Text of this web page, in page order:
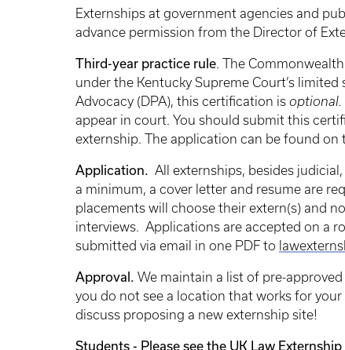
Externships at government agencies and
advance permission from the Director of
Third-year practice rule. The
under the Kentucky Supreme Court’s
Advocacy (DPA), this certification is optional.
appear in court. You should submit this
externship. The application can be found on
Application. All
externships, besides
a minimum, a cover letter and resume are
placements will choose their extern(s) and
interviews. Applications are accepted on a
submitted via email in one PDF to
Approval. We maintain a list of pre-
you do not see a location that works for
discuss proposing a new externship site!
Students - Please see the UK Law